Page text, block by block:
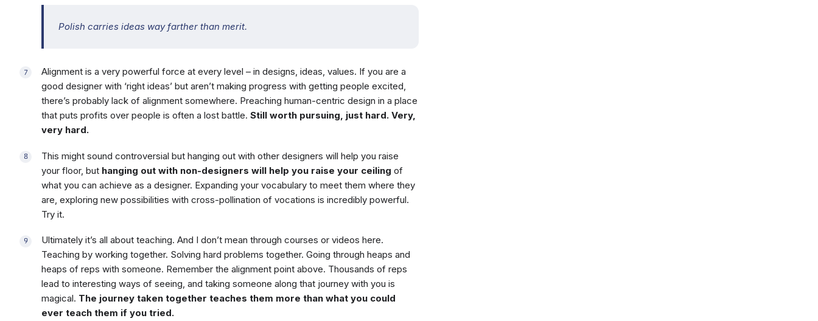
Polish carries ideas way farther than merit.
Alignment is a very powerful force at every level – in designs, ideas, values. If you are a
good designer with ‘right ideas’ but aren’t making progress with getting people excited,
there’s probably lack of alignment somewhere. Preaching human-centric design in a place
that puts profits over people is often a lost battle. Still worth pursuing, just hard. Very,
very hard.
This might sound controversial but hanging out with other designers will help you raise
your floor, but hanging out with non-designers will help you raise your ceiling of
what you can achieve as a designer. Expanding your vocabulary to meet them where they
are, exploring new possibilities with cross-pollination of vocations is incredibly powerful.
Try it.
Ultimately it’s all about teaching. And I don’t mean through courses or videos here.
Teaching by working together. Solving hard problems together. Going through heaps and
heaps of reps with someone. Remember the alignment point above. Thousands of reps
lead to interesting ways of seeing, and taking someone along that journey with you is
magical. The journey taken together teaches them more than what you could
ever teach them if you tried.